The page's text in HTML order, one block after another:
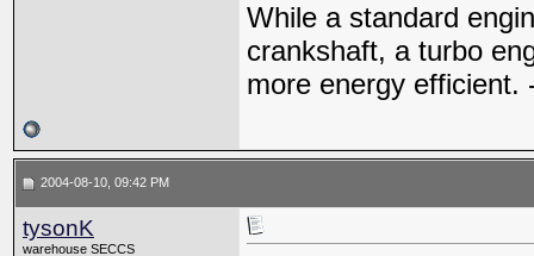
While a standard
crankshaft, a turbo
more energy efficient.
2004-08-10, 09:42 PM
tysonK
warehouse SECCS